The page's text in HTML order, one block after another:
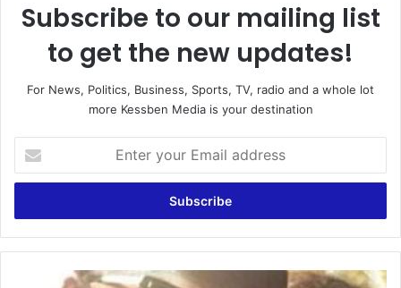
Subscribe to our mailing list
to get the new updates!
For News, Politics, Business, Sports, TV, radio and a whole lot
more Kessben Media is your destination
your
Email